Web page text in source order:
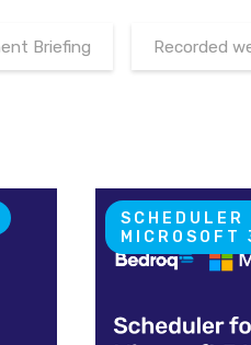
Briefing Recorded
SCHEDULER
MICROSOFT